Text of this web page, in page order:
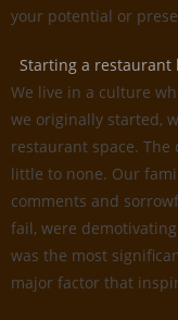
your potential or
Starting a restaurant
We live in a culture
we originally started,
restaurant space. The
little to none. Our
comments and
fail, were
was the most
major factor that